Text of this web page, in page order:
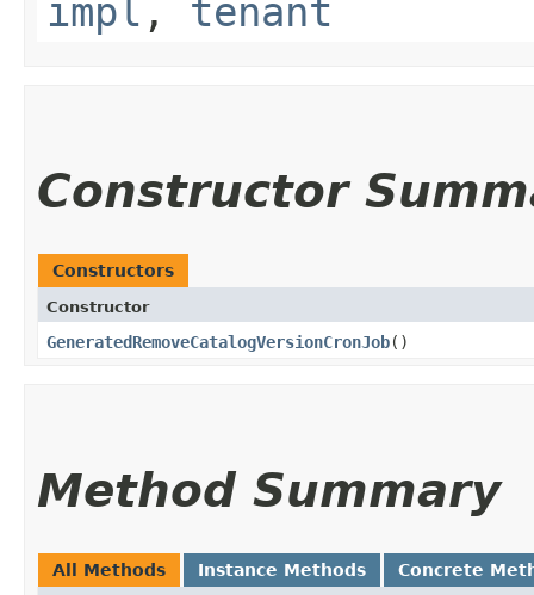
impl , tenant
Constructor
Constructors
Constructor
GeneratedRemoveCatalogVersionCronJob()
Method Summary
All Methods Instance Methods Concrete